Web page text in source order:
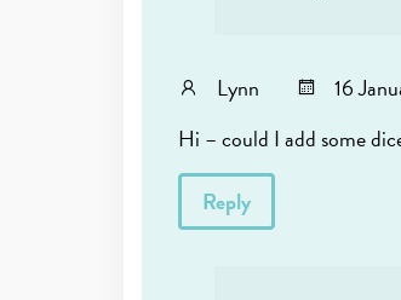
Lynn
16
Hi – could I add some
Reply